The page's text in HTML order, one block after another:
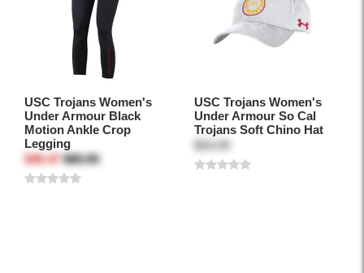
USC Trojans Women's
Under Armour Black
Motion Ankle Crop
Legging
$45.47$65.00
USC Trojans Women's
Under Armour So Cal
Trojans Soft Chino Hat
$33.00